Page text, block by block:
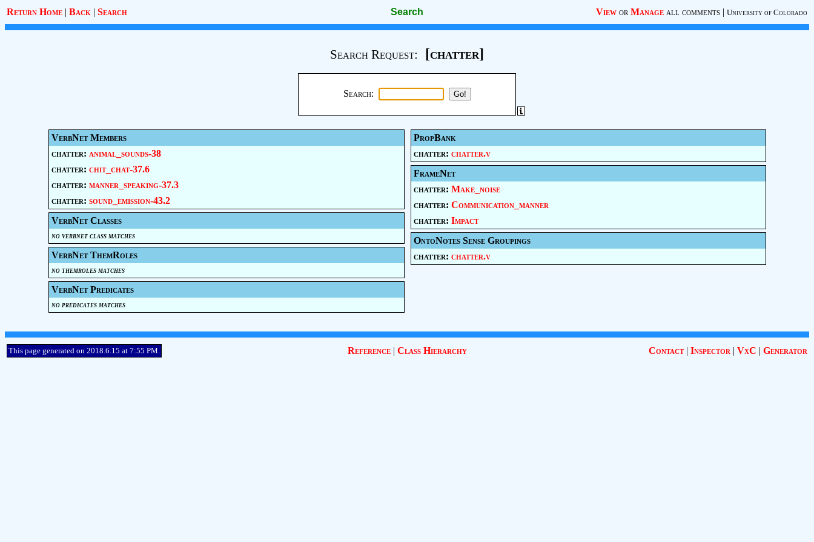
Return Home | Back | Search Search View or Manage all comments | University of Colorado
Search Request: [chatter]
Search:
VerbNet Members
chatter: animal_sounds-38
chatter: chit_chat-37.6
chatter: manner_speaking-37.3
chatter: sound_emission-43.2
VerbNet Classes
no verbnet class matches
VerbNet ThemRoles
no themroles matches
VerbNet Predicates
no predicates matches
PropBank
chatter: chatter.v
FrameNet
chatter: Make_noise
chatter: Communication_manner
chatter: Impact
OntoNotes Sense Groupings
chatter: chatter.v
This page generated on 2018.6.15 at 7:55 PM. Reference| Class Hierarchy Contact| Inspector | VxC | Generator